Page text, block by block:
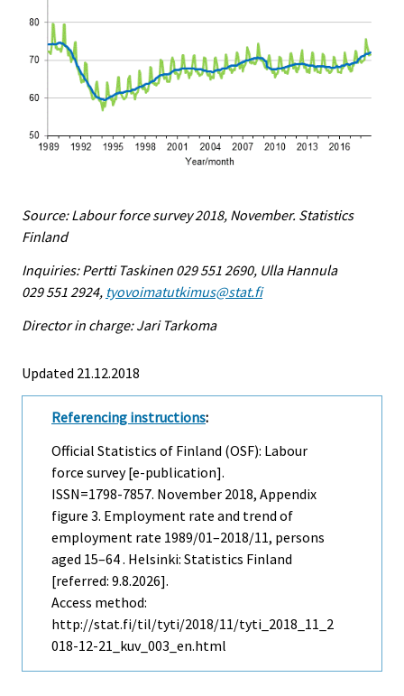
Source: Labour force survey 2018, November. Statistics
Finland
Inquiries: Pertti Taskinen 029 551 2690, Ulla Hannula
029 551 2924, tyovoimatutkimus@stat.fi
Director in charge: Jari Tarkoma
Updated 21.12.2018
Referencing instructions:
Official Statistics of Finland (OSF): Labour
force survey [e-publication].
ISSN=1798-7857. November 2018, Appendix
figure 3. Employment rate and trend of
employment rate 1989/01–2018/11, persons
aged 15–64 . Helsinki: Statistics Finland
[referred: 9.8.2026].
Access method:
http://stat.fi/til/tyti/2018/11/tyti_2018_11_2
018-12-21_kuv_003_en.html